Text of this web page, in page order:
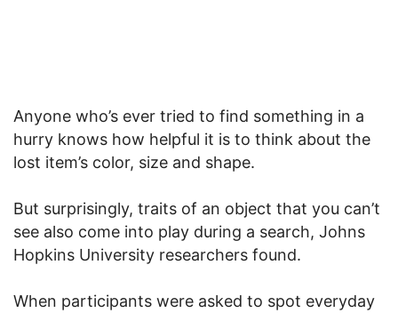
Anyone who’s ever tried to find something in a
hurry knows how helpful it is to think about the
lost item’s color, size and shape.
But surprisingly, traits of an object that you can’t
see also come into play during a search, Johns
Hopkins University researchers found.
When participants were asked to spot everyday